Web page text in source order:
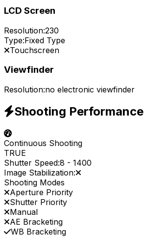
LCD Screen
Resolution:230
Type:Fixed Type
Touchscreen
Viewfinder
Resolution:no electronic viewfinder
Shooting Performance
Continuous Shooting
TRUE
Shutter Speed:8 - 1400
Image Stabilization:
Shooting Modes
Aperture Priority
Shutter Priority
Manual
AE Bracketing
WB Bracketing